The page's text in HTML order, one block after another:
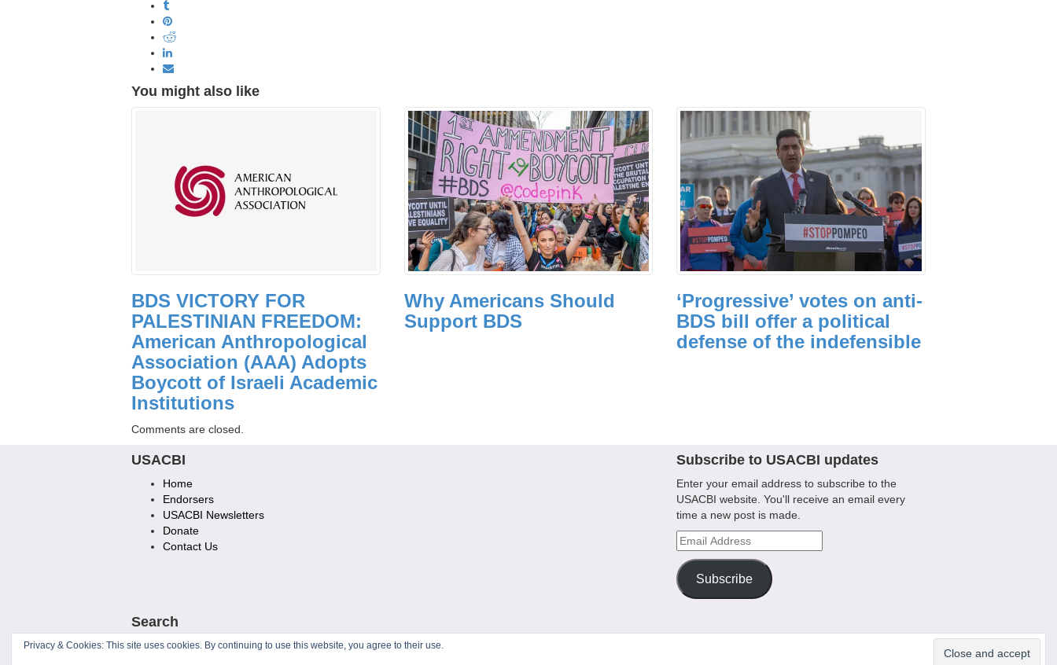
You might also like
BDS VICTORY FOR
PALESTINIAN FREEDOM:
American Anthropological
Association (AAA) Adopts
Boycott of Israeli Academic
Institutions
Why Americans Should
Support BDS
‘Progressive’ votes on anti-
BDS bill offer a political
defense of the indefensible
Comments are closed.
USACBI
Home
Endorsers
USACBI Newsletters
Donate
Contact Us
Subscribe to USACBI updates
Enter your email address to subscribe to the
USACBI website. You'll receive an email every
time a new post is made.
Email
Address
Subscribe
Search
Privacy & Cookies: This site uses cookies. By continuing to use this website, you agree to their use.